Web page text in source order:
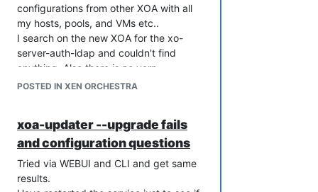
configurations from other XOA with all
my hosts, pools, and VMs etc..
I search on the new XOA for the xo-
server-auth-ldap and couldn't find
anything. Also there is no yarn.
I could be missing something simple to
there and just have to turn it on. Below
are the only 2 plugins I have listed.
POSTED IN XEN ORCHESTRA
xoa-updater --upgrade fails
and configuration questions
Tried via WEBUI and CLI and get same
results.